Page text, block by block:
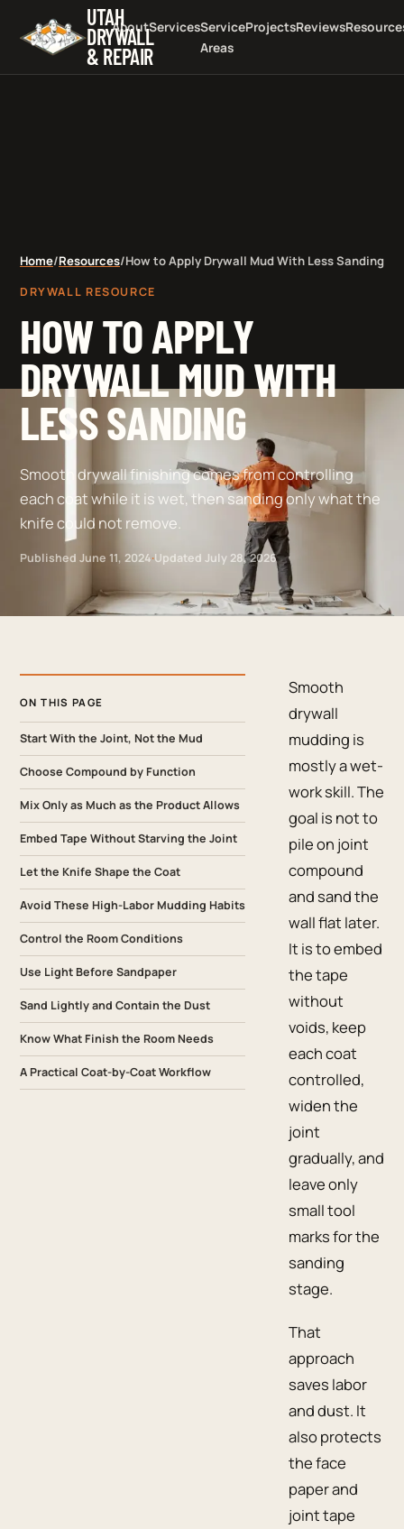
UTAH
DRYWALL
& REPAIR
AboutServicesService
Areas
ProjectsReviews
Home/Resources/How to Apply Drywall Mud With Less Sanding
DRYWALL RESOURCE
HOW TO APPLY
DRYWALL MUD WITH
LESS SANDING
Smooth drywall finishing comes from controlling
each coat while it is wet, then sanding only what the
knife could not remove.
Published June 11, 2024·Updated July 28, 2026
ON THIS PAGE
Start With the Joint, Not the Mud
Choose Compound by Function
Mix Only as Much as the Product Allows
Embed Tape Without Starving the Joint
Let the Knife Shape the Coat
Avoid These High-Labor Mudding Habits
Control the Room Conditions
Use Light Before Sandpaper
Sand Lightly and Contain the Dust
Know What Finish the Room Needs
A Practical Coat-by-Coat Workflow
Smooth
drywall
mudding is
mostly a wet-
work skill. The
goal is not to
pile on joint
compound
and sand the
wall flat later.
It is to embed
the tape
without
voids, keep
each coat
controlled,
widen the
joint
gradually, and
leave only
small tool
marks for the
sanding
stage.
That
approach
saves labor
and dust. It
also protects
the face
paper and
joint tape